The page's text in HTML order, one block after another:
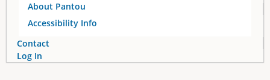
About Pantou
Accessibility Info
Contact
Log In